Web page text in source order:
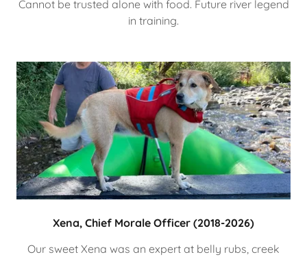
Cannot be trusted alone with food. Future river legend
in training.
Xena, Chief Morale Officer (2018-2026)
Our sweet Xena was an expert at belly rubs, creek